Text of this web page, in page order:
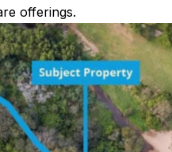
offerings.